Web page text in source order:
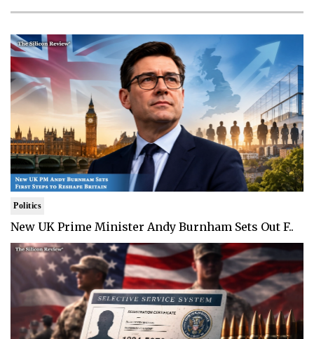
Politics
New UK Prime Minister Andy Burnham Sets Out F..